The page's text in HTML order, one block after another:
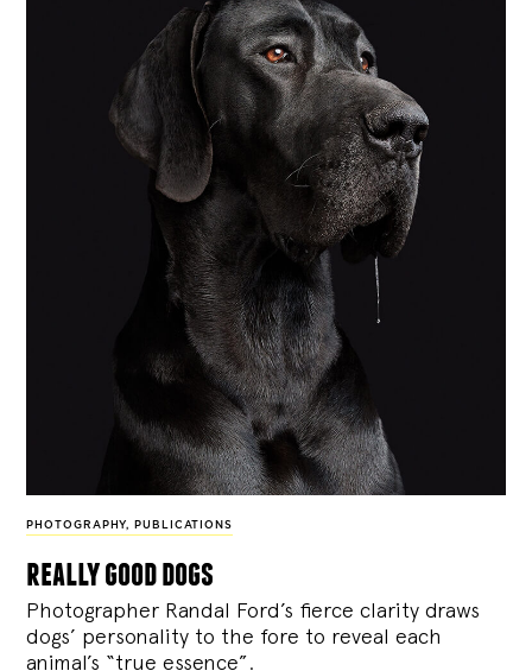
PHOTOGRAPHY, PUBLICATIONS
really good dogs
Photographer Randal Ford’s fierce clarity draws
dogs’ personality to the fore to reveal each
animal’s “true essence”.